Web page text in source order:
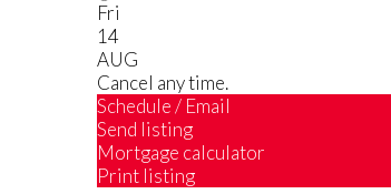
Fri
14
AUG
Cancel any time.
Schedule / Email
Send listing
Mortgage calculator
Print listing